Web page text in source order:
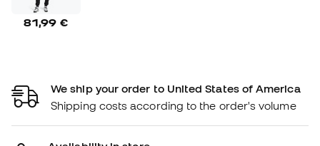
81,99 €
We ship your order to United States of America
Shipping costs according to the order's volume